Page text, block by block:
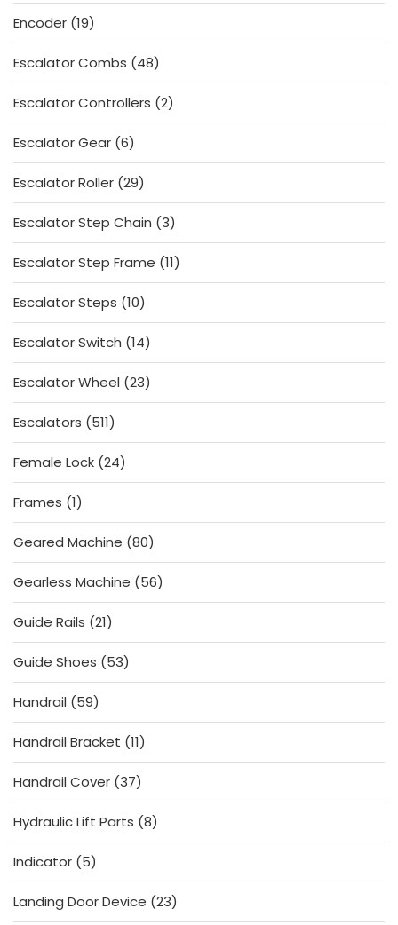
Encoder 1919
products
Escalator Combs
4848
products
Escalator Controllers 22
products
Escalator Gear 66
products
Escalator Roller 2929
products
Escalator Step Chain 33
products
Escalator Step Frame 1111
products
Escalator Steps 1010
products
Escalator Switch 1414
products
Escalator Wheel 2323
products
Escalators
511511
products
Female Lock 2424
products
Frames 11
product
Geared Machine 8080
products
Gearless Machine
5656
products
Guide Rails 2121
products
Guide Shoes
5353
products
Handrail
5959
products
Handrail Bracket 1111
products
Handrail Cover 3737
products
Hydraulic Lift Parts 88
products
Indicator 55
products
Landing Door Device 2323